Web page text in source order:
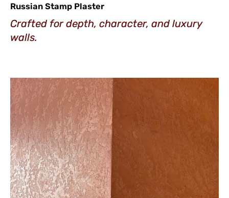
Russian Stamp Plaster
Crafted for depth, character, and luxury
walls.